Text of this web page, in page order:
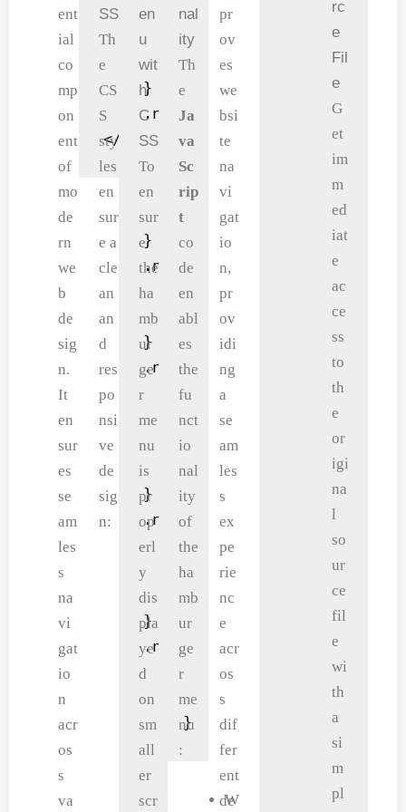
ent
ial
co
mp
on
ent
of
mo
de
rn
we
b
de
sig
n.
It
en
sur
es
se
am
les
s
na
vi
gat
io
n
acr
os
s
va
<i class="fa fa-menu"
        <div class="a"></div>
        <div class="a"></div>
        <div class="a"></div>
    </i>
</nav>
SS
Th
e
CS
S
sty
les
en
sur
e a
cle
an
an
d
res
po
nsi
ve
de
sig
n:
T
h
e
n
a
v
i
g
a
t
border-bottom: 2px solid
    padding-left: 2%;
    padding-right: 2%;
}
.nav-a .logo {
    text-decoration: none;
    font-size: 40px;
    font-weight: 700;
    color: blueviolet;
}
.nav-links-a {
    flex: 1;
    text-align: right;
}
.nav-links-a ul li {
    list-style: none;
    display: inline-block;
    padding: 8px 12px;
    position: relative;
}
.nav-links-a ul li a {
    color: #555555;
    text-decoration: none;
    font-size: 18px;
}
.nav-links-a ul li ::after {
    content: '';
    width: 0%;
    height: 2px;
background-color:
    display: block;
    margin: auto;
en
u
wit
h
C
SS
To
en
sur
e
the
ha
mb
ur
ge
r
me
nu
is
pr
op
erl
y
dis
pla
ye
d
on
sm
all
er
scr
.nav-links-a ul li a
        color: #eee;
    }
    .nav-links-a {
        position: fixed;
background-
        height: 100vh;
        width: 200px;
        top: 0;
        right: -200px;
text-align:
        z-index: 2;
        transition: 1s;
    }
    .nav-a .fa {
        display: block;
        color: #eee;
        margin: 5px;
        font-size: 22px;
        cursor: pointer;
    }
    .fa-close {
padding-left:
padding-top:
    }
    .nav-links-a ul {
        padding: 30px;
    }
}
nal
ity
Th
e
Ja
va
Sc
rip
t
co
de
en
abl
es
the
fu
nct
io
nal
ity
of
the
ha
mb
ur
ge
r
me
nu
:
W
pr
ov
es
we
bsi
te
na
vi
gat
io
n,
pr
ov
idi
ng
a
se
am
les
s
ex
pe
rie
nc
e
acr
os
s
dif
fer
ent
de
rc
e
Fil
e
G
et
im
m
ed
iat
e
ac
ce
ss
to
th
e
or
igi
na
l
so
ur
ce
fil
e
wi
th
a
si
m
pl